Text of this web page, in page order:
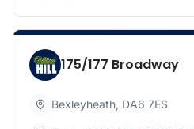
175/177 Broadway
Bexleyheath, DA6 7ES